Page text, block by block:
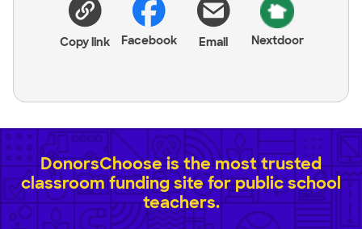
Copy link Facebook Email Nextdoor
DonorsChoose is the most trusted
classroom funding site for public school
teachers.